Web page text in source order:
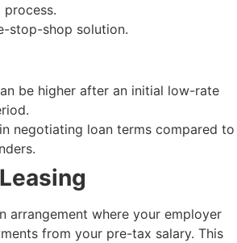
process.
stop-shop solution.
be higher after an initial low-rate
negotiating loan terms compared to
arrangement where your employer
from your pre-tax salary. This